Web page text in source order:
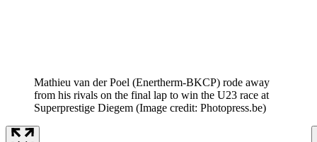
Mathieu van der Poel (Enertherm-BKCP) rode away
from his rivals on the final lap to win the U23 race at
Superprestige Diegem (Image credit: Photopress.be)